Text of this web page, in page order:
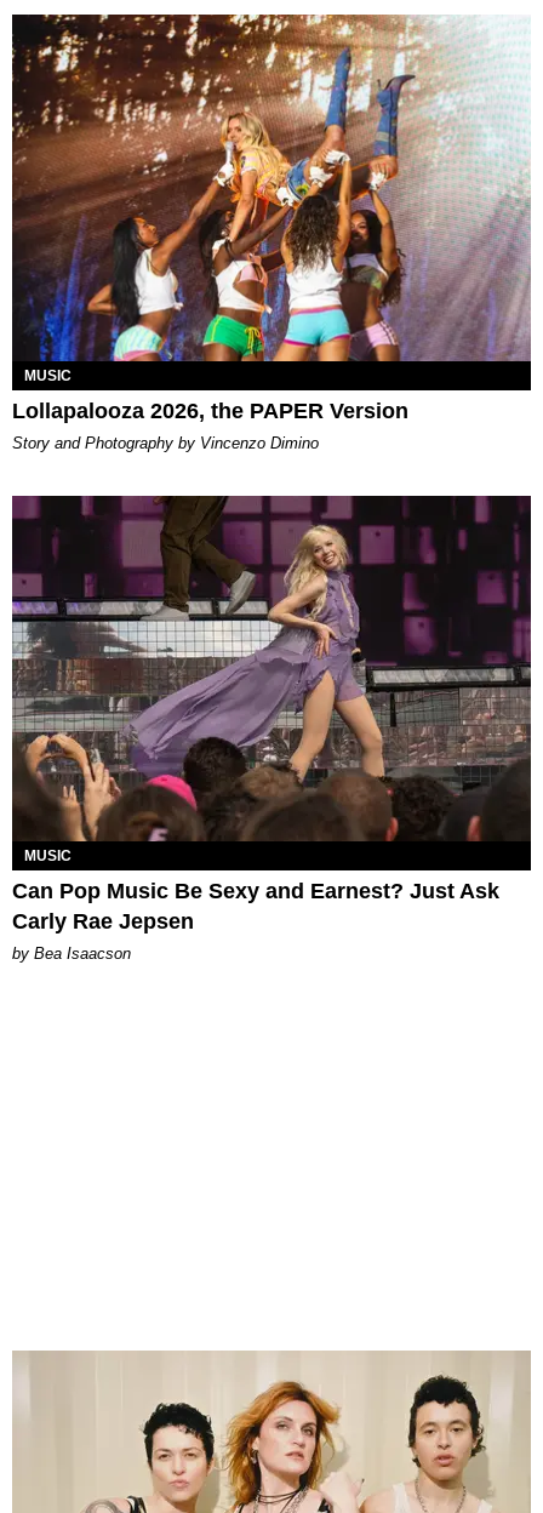
MUSIC
Lollapalooza 2026, the PAPER Version
Story and Photography by Vincenzo Dimino
MUSIC
Can Pop Music Be Sexy and Earnest? Just Ask
Carly Rae Jepsen
by Bea Isaacson